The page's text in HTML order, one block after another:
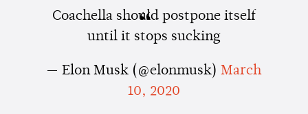
Coachella should postpone itself
until it stops sucking
— Elon Musk (@elonmusk)March
10, 2020